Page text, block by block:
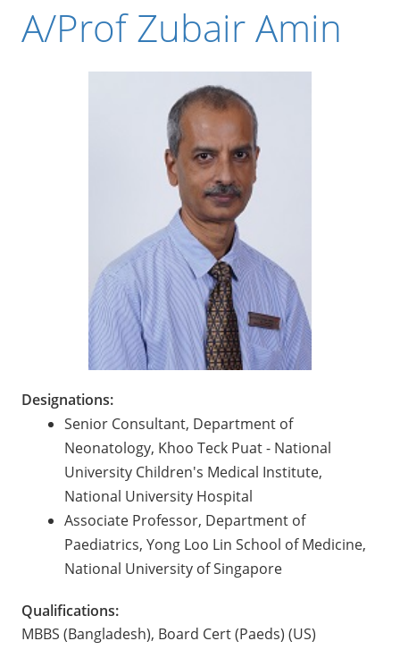
A/Prof Zubair Amin
Designations:
Senior Consultant, Department of
Neonatology, Khoo Teck Puat - National
University Children's Medical Institute,
National University Hospital
Associate Professor, Department of
Paediatrics, Yong Loo Lin School of Medicine,
National University of Singapore
Qualifications:
MBBS (Bangladesh), Board Cert (Paeds) (US)